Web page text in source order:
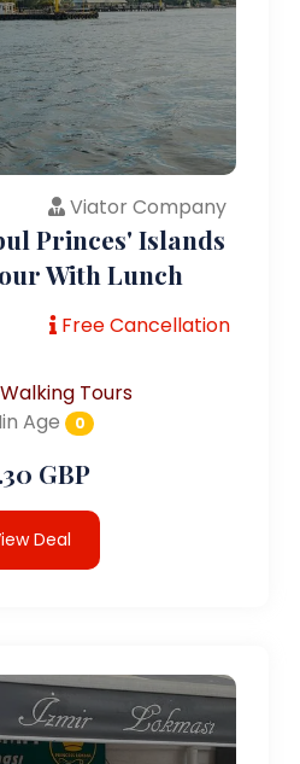
Viator Company
Princes' Islands
With Lunch
Free Cancellation
Tours
Age
0
GBP
Deal